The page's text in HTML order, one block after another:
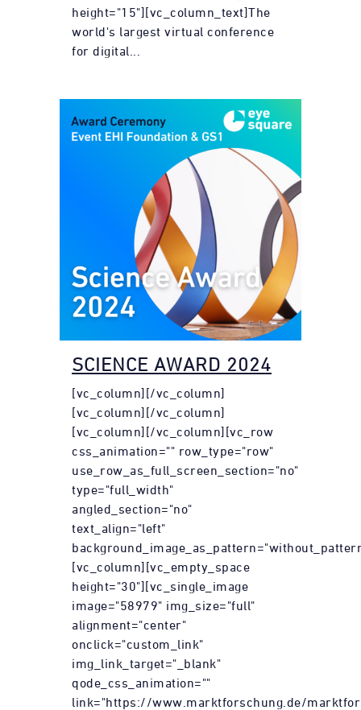
height="15"][vc_column_text]The
world's largest virtual conference
for digital...
SCIENCE AWARD 2024
[vc_column][/vc_column]
[vc_column][/vc_column]
[vc_column][/vc_column][vc_row
css_animation="" row_type="row"
use_row_as_full_screen_section="no"
type="full_width"
angled_section="no"
text_align="left"
[vc_column][vc_empty_space
height="30"][vc_single_image
image="58979" img_size="full"
alignment="center"
onclick="custom_link"
img_link_target="_blank"
qode_css_animation=""
link="https://www.marktforschung.de/